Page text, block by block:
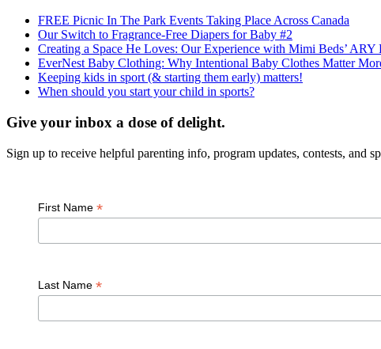
FREE Picnic In The Park Events Taking Place Across Canada
Our Switch to Fragrance-Free Diapers for Baby #2
Creating a Space He Loves: Our Experience with Mimi Beds’ ARY
EverNest Baby Clothing: Why Intentional Baby Clothes Matter
Keeping kids in sport (& starting them early) matters!
When should you start your child in sports?
Give your inbox a dose of delight.
Sign up to receive helpful parenting info, program updates, contests, and
First Name *
Last Name *